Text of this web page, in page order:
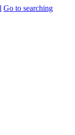
Go to searching